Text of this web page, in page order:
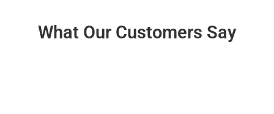
What Our Customers Say